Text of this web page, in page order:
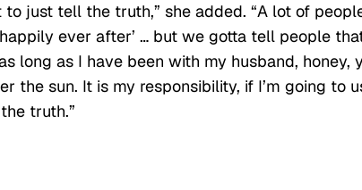
just tell the truth,” she added. “A lot of
ever after’ … but we gotta tell people
long as I have been with my husband, honey,
the sun. It is my responsibility, if I’m going to
truth.”